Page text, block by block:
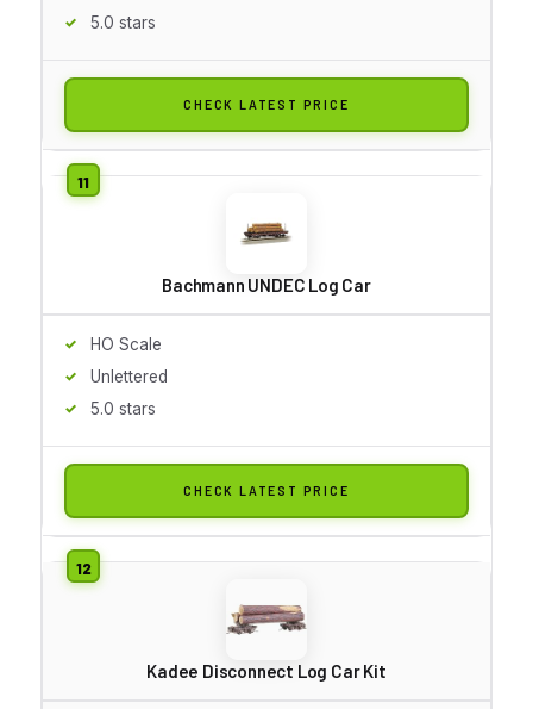
5.0 stars
CHECK LATEST PRICE
Bachmann UNDEC Log Car
HO Scale
Unlettered
5.0 stars
CHECK LATEST PRICE
Kadee Disconnect Log Car Kit